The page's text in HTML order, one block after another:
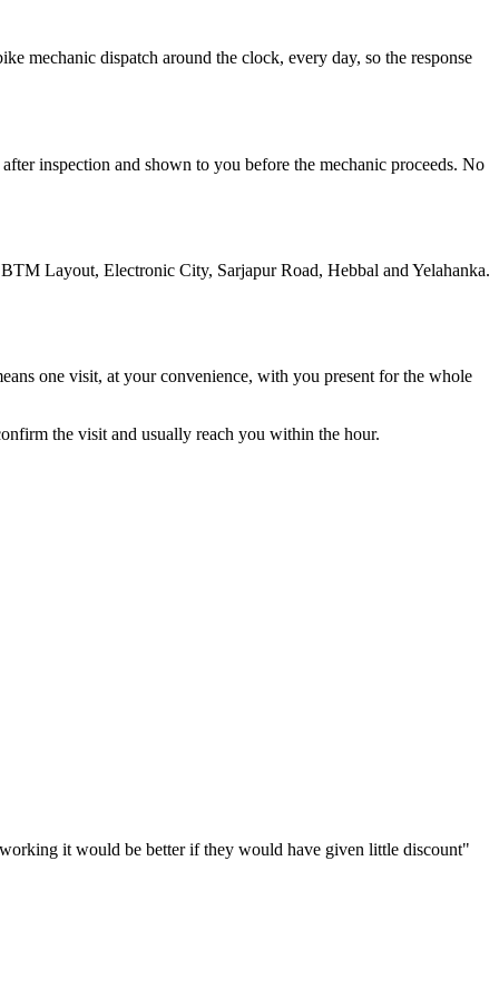
mechanic dispatch around the clock, every day, so the response
inspection and shown to you before the mechanic proceeds. No
Layout, Electronic City, Sarjapur Road, Hebbal and Yelahanka.
one visit, at your convenience, with you present for the whole
the visit and usually reach you within the hour.
it would be better if they would have given little discount"